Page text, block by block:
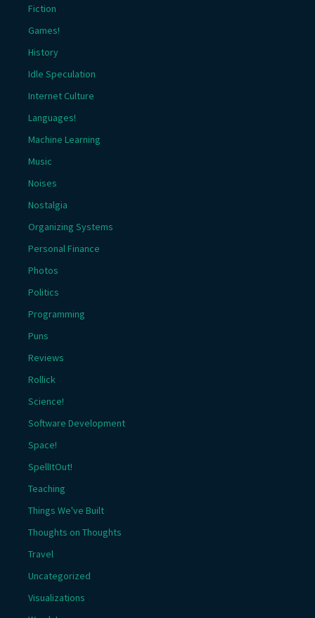
Fiction
Games!
History
Idle Speculation
Internet Culture
Languages!
Machine Learning
Music
Noises
Nostalgia
Organizing Systems
Personal Finance
Photos
Politics
Programming
Puns
Reviews
Rollick
Science!
Software Development
Space!
SpellItOut!
Teaching
Things We've Built
Thoughts on Thoughts
Travel
Uncategorized
Visualizations